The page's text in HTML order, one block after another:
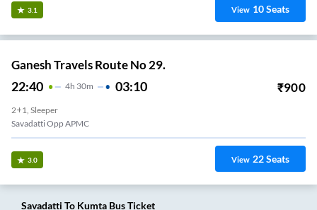
3.1 View 10Seats
Ganesh Travels Route No 29.
22:40 4H 30m 03:10 ₹900
2+1, Sleeper
Savadatti Opp APMC
3.0 View 22Seats
Savadatti To Kumta Bus Ticket